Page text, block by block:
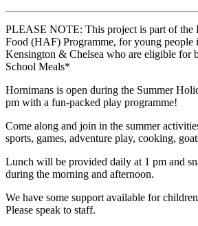
PLEASE NOTE: This project is part of
Food (HAF) Programme, for young people
Kensington & Chelsea who are eligible for
School Meals*
Hornimans is open during the Summer
pm with a fun-packed play programme!
Come along and join in the summer
sports, games, adventure play, cooking,
Lunch will be provided daily at 1 pm and
during the morning and afternoon.
We have some support available for
Please speak to staff.